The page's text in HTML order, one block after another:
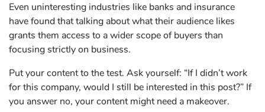
Even uninteresting industries like banks and insurance
have found that talking about what their audience likes
grants them access to a wider scope of buyers than
focusing strictly on business.
Put your content to the test. Ask yourself: “If I didn’t work
for this company, would I still be interested in this post?” If
you answer no, your content might need a makeover.